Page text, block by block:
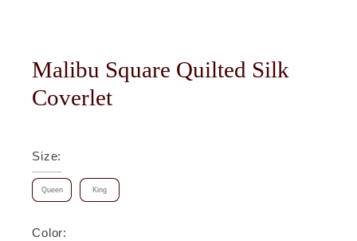
Malibu Square Quilted Silk
Coverlet
Size:
Queen King
Color: